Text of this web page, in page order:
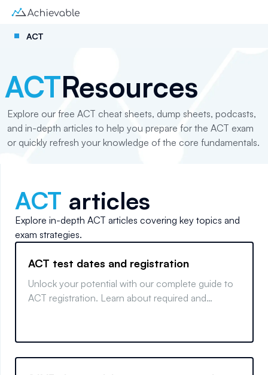
ACT
ACTResources
Explore our free ACT cheat sheets, dump sheets, podcasts,
and in-depth articles to help you prepare for the ACT exam
or quickly refresh your knowledge of the core fundamentals.
ACT articles
Explore in-depth ACT articles covering key topics and
exam strategies.
ACT test dates and registration
Unlock your potential with our complete guide to
ACT registration. Learn about required and